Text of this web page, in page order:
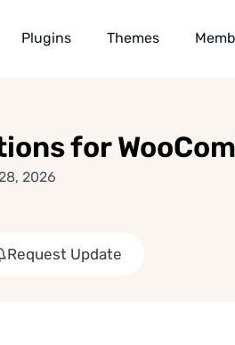
Plugins Themes
for
2026
Request Update